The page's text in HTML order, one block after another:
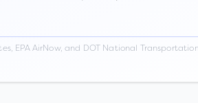
EPA AirNow, and DOT National